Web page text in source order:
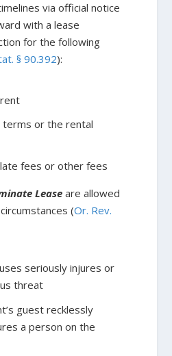
via official notice
with a lease
for the following
§ 90.392):
terms or the rental
fees or other fees
Lease are allowed
(Or. Rev.
seriously injures or
threat
guest recklessly
a person on the